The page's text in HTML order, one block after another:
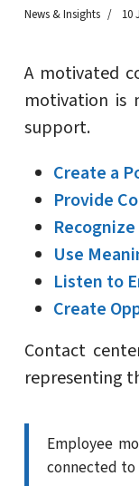
News & Insights 10
A motivated
motivation is
support.
Create a
Provide
Use
Listen to
Create
Contact
representing
Employee
connected to